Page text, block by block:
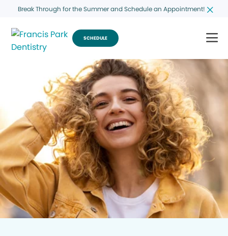
Break Through for the Summer and Schedule an Appointment!
SCHEDULE